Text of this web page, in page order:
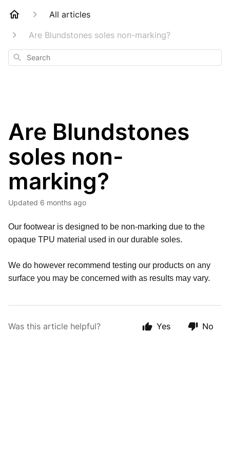
All articles
Are Blundstones soles non-marking?
Search
Are Blundstones
soles non-
marking?
Updated 6 months ago
Our footwear is designed to be non-marking due to the
opaque TPU material used in our durable soles.
We do however recommend testing our products on any
surface you may be concerned with as results may vary.
Was this article helpful? Yes No